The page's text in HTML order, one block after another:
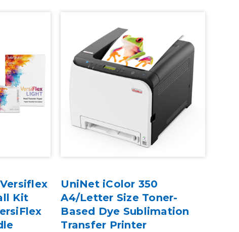
Kit
UniNet iColor 350
A4/Letter Size Toner-
Based Dye Sublimation
Transfer Printer